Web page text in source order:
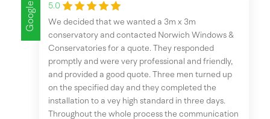
Google
5.0
We decided that we wanted a 3m x 3m
conservatory and contacted Norwich Windows &
Conservatories for a quote. They responded
promptly and were very professional and friendly,
and provided a good quote. Three men turned up
on the specified day and they completed the
installation to a vey high standard in three days.
Throughout the whole process the communication